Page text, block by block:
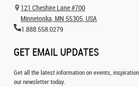
121 Cheshire Lane #700
Minnetonka, MN 55305, USA
1.888.558.0279
GET EMAIL UPDATES
Get all the latest information on events,
our newsletter today.